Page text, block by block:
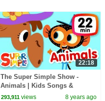
22:18
The Super Simple Show -
Animals | Kids Songs &
Cartoons About Animals
293,911 views 8 years ago